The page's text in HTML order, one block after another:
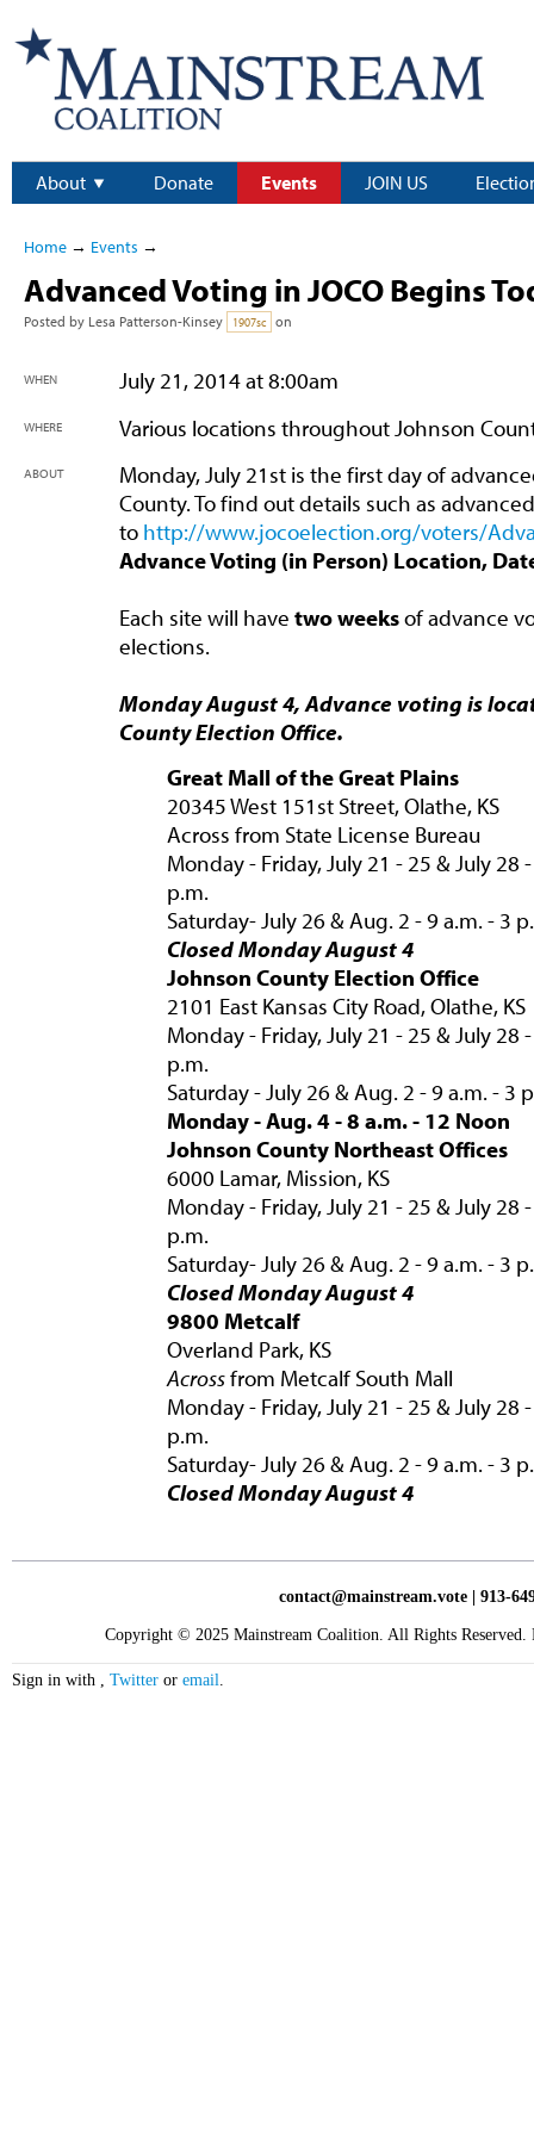
About Donate Events JOIN US
Home→ Events →
Advanced Voting in JOCO Begins
Posted by Lesa Patterson-Kinsey 1907sc on
WHEN July 21, 2014 at 8:00am
WHERE Various locations throughout Johnson
ABOUT
Monday, July 21st is the first day of
County. To find out details such as
to http://www.jocoelection.org/voters/
Advance Voting (in Person) Location,
Each site will have two weeksof advance
elections.
Monday August 4, Advance voting is
County Election Office.
Great Mall of the Great Plains
20345 West 151st Street, Olathe, KS
Across from State License Bureau
Monday - Friday, July 21 - 25 & July 28
p.m.
Saturday- July 26 & Aug. 2 - 9 a.m. - 3
Closed Monday August 4
Johnson County Election Office
2101 East Kansas City Road, Olathe, KS
Monday - Friday, July 21 - 25 & July 28
p.m.
Saturday - July 26 & Aug. 2 - 9 a.m. - 3
Monday - Aug. 4 - 8 a.m. - 12 Noon
Johnson County Northeast Offices
6000 Lamar, Mission, KS
Monday - Friday, July 21 - 25 & July 28
p.m.
Saturday- July 26 & Aug. 2 - 9 a.m. - 3
Closed Monday August 4
9800 Metcalf
Overland Park, KS
Acrossfrom Metcalf South Mall
Monday - Friday, July 21 - 25 & July 28
p.m.
Saturday- July 26 & Aug. 2 - 9 a.m. - 3
Closed Monday August 4
contact@mainstream.vote| 913-
Copyright © 2025 Mainstream Coalition. All Rights
Sign in with Twitter or email